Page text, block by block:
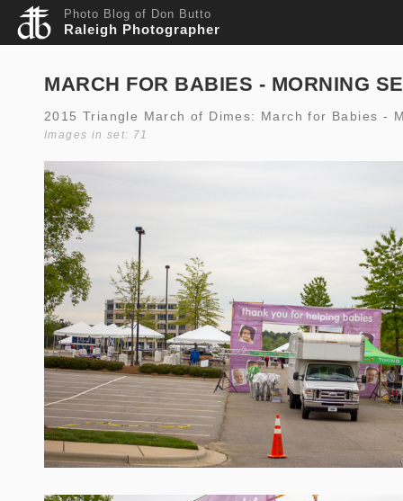
Photo Blog of Don Butto
Raleigh Photographer
MARCH FOR BABIES - MORNING
2015 Triangle March of Dimes: March for Babies -
Images in set: 71